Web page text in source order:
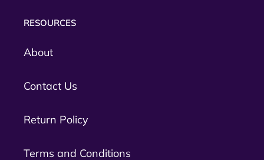
RESOURCES
About
Contact Us
Return Policy
Terms and Conditions